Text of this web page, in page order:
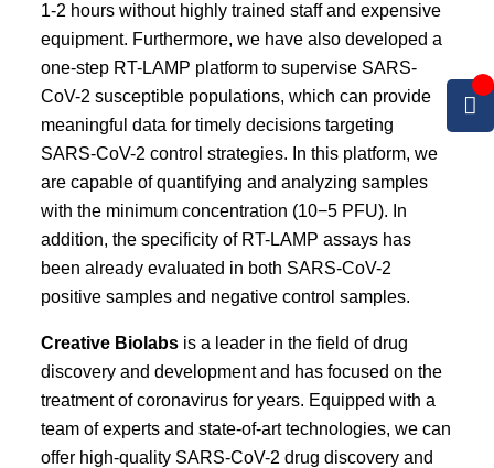
1-2 hours without highly trained staff and expensive
equipment. Furthermore, we have also developed a
one-step RT-LAMP platform to supervise SARS-
CoV-2 susceptible populations, which can provide
meaningful data for timely decisions targeting
SARS-CoV-2 control strategies. In this platform, we
are capable of quantifying and analyzing samples
with the minimum concentration (10−5 PFU). In
addition, the specificity of RT-LAMP assays has
been already evaluated in both SARS-CoV-2
positive samples and negative control samples.
Creative Biolabs is a leader in the field of drug
discovery and development and has focused on the
treatment of coronavirus for years. Equipped with a
team of experts and state-of-art technologies, we can
offer high-quality SARS-CoV-2 drug discovery and